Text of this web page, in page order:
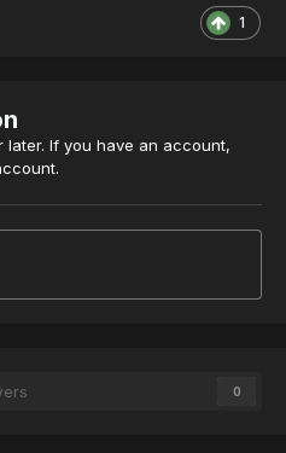
1
If you have an account,
0